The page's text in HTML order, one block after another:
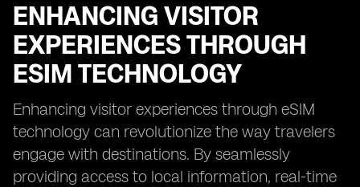
ENHANCING VISITOR
EXPERIENCES THROUGH
ESIM TECHNOLOGY
Enhancing visitor experiences through eSIM
technology can revolutionize the way travelers
engage with destinations. By seamlessly
providing access to local information, real-time